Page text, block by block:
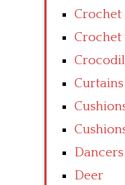
Curtains
Dancers
Deer